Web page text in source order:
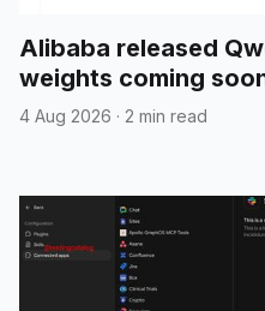
Alibaba released
weights coming
4 Aug 2026 · 2 min read